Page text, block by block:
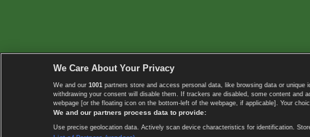
We Care About Your Privacy
We and our 1001 partners store and access personal data, like browsing data or
withdrawing your consent will disable them. If trackers are disabled, some content
webpage [or the floating icon on the bottom-left of the webpage, if applicable]. Your
We and our partners process data to provide:
Use precise geolocation data. Actively scan device characteristics for identification.